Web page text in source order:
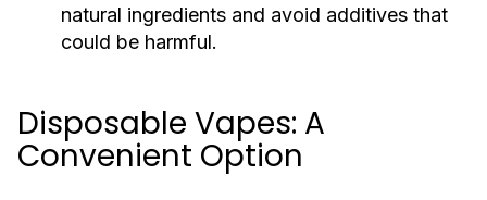
natural ingredients and avoid additives that
could be harmful.
Disposable Vapes: A
Convenient Option